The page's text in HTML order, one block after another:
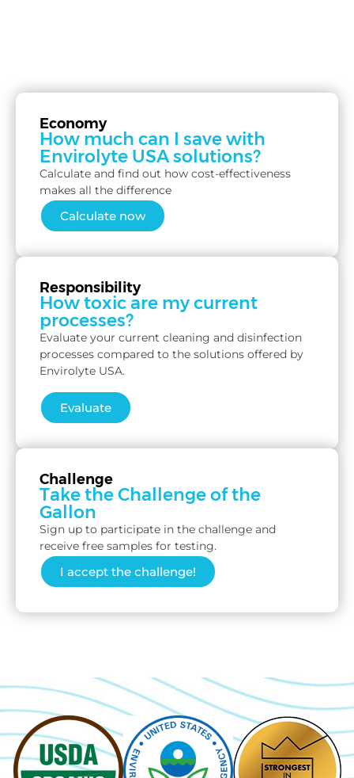
Economy
How much can I save with
Envirolyte USA solutions?
Calculate and find out how cost-effectiveness
makes all the difference
Calculate now
Responsibility
How toxic are my current
processes?
Evaluate your current cleaning and disinfection
processes compared to the solutions offered by
Envirolyte USA.
Evaluate
Challenge
Take the Challenge of the
Gallon
Sign up to participate in the challenge and
receive free samples for testing.
I accept the challenge!